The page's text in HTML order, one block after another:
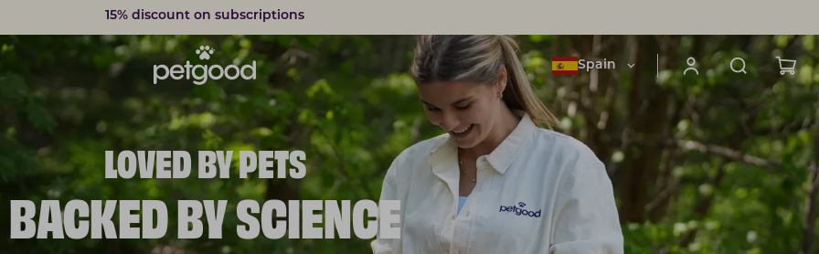
Delivery within 2-7 weekdays
Spain
LOVED BY PETS
BACKED BY SCIENCE